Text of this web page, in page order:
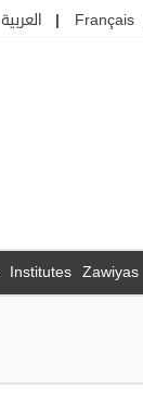
العربية Français
Institutes Zawiyas